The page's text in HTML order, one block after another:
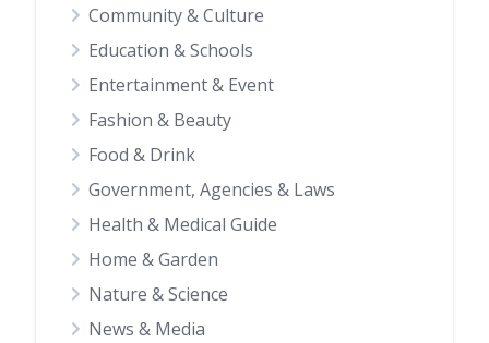
Community & Culture
Education & Schools
Entertainment & Event
Fashion & Beauty
Food & Drink
Government, Agencies & Laws
Health & Medical Guide
Home & Garden
Nature & Science
News & Media